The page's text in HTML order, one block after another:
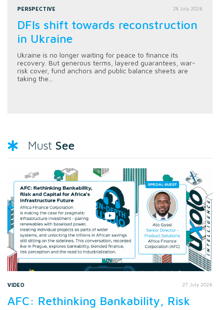
PERSPECTIVE 28 July 2026
DFIs shift towards reconstruction
in Ukraine
Ukraine is no longer waiting for peace to finance its
recovery. But generous terms, layered guarantees, war-
risk cover, fund anchors and public balance sheets are
taking the...
Must See
VIDEO 27 July 2026
AFC: Rethinking Bankability, Risk